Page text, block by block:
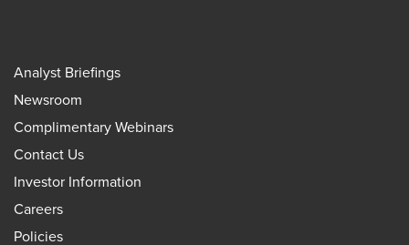
Analyst Briefings
Newsroom
Complimentary Webinars
Contact Us
Investor Information
Careers
Policies